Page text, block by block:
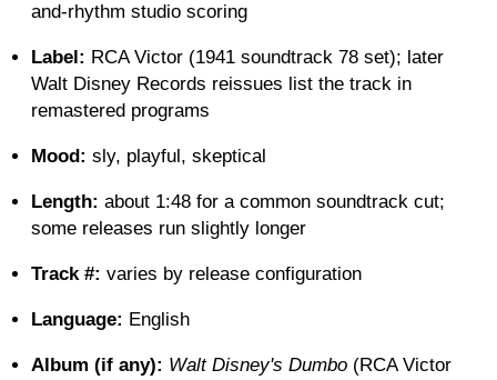
and-rhythm studio scoring
Label: RCA Victor (1941 soundtrack 78 set); later
Walt Disney Records reissues list the track in
remastered programs
Mood: sly, playful, skeptical
Length: about 1:48 for a common soundtrack cut;
some releases run slightly longer
Track #: varies by release configuration
Language: English
Album (if any): Walt Disney's Dumbo (RCA Victor